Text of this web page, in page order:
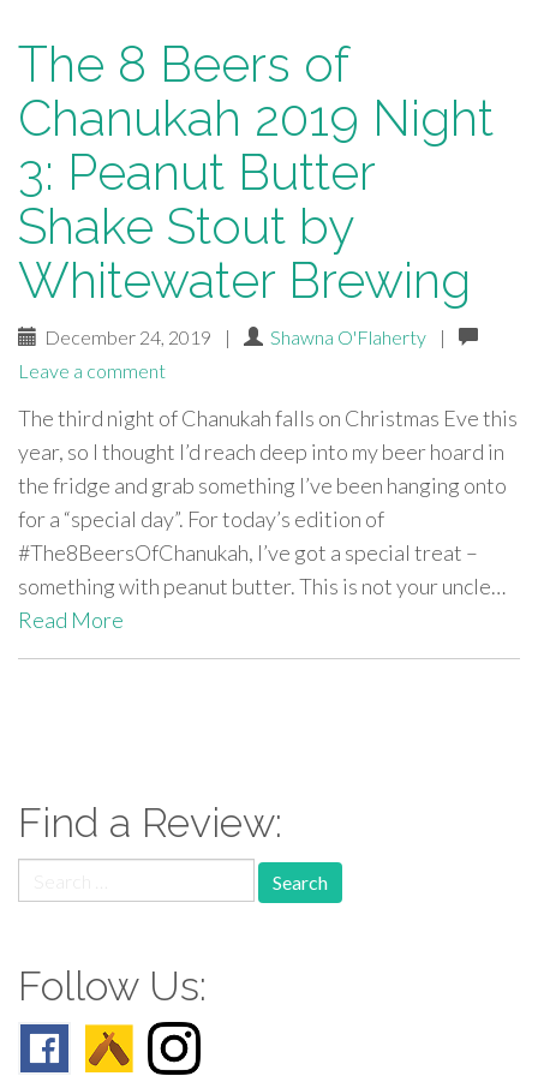
The 8 Beers of
Chanukah 2019 Night
3: Peanut Butter
Shake Stout by
Whitewater Brewing
December 24, 2019 | Shawna O'Flaherty
|
Leave a comment
The third night of Chanukah falls on Christmas Eve this
year, so I thought I’d reach deep into my beer hoard in
the fridge and grab something I’ve been hanging onto
for a “special day”. For today’s edition of
#The8BeersOfChanukah, I’ve got a special treat –
something with peanut butter. This is not your uncle…
Read More
Find a Review:
for:
Follow Us: